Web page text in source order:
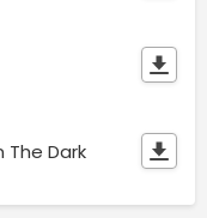
The Dark